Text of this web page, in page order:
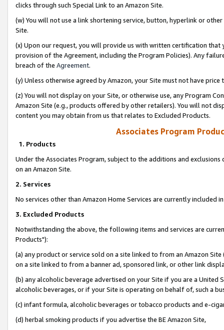
clicks through such Special Link to an Amazon Site.
(w) You will not use a link shortening service, button, hyperlink or
Site.
(x) Upon our request, you will provide us with written certification
provision of the Agreement, including the Program Policies). Any
breach of the Agreement.
(y) Unless otherwise agreed by Amazon, your Site must not have
(z) You will not display on your Site, or otherwise use, any Program
Amazon Site (e.g., products offered by other retailers). You will not
content you may obtain from us that relates to Excluded Products.
Associates Program
1. Products
Under the Associates Program, subject to the additions and
on an Amazon Site.
2. Services
No services other than Amazon Home Services are currently included
3. Excluded Products
Notwithstanding the above, the following items and services are
Products"):
(a) any product or service sold on a site linked to from an Amazon
on a site linked to from a banner ad, sponsored link, or other link
(b) any alcoholic beverage advertised on your Site if you are a
alcoholic beverages, or if your Site is operating on behalf of, such a
(c) infant formula, alcoholic beverages or tobacco products and e-
(d) herbal smoking products if you advertise the BE Amazon Site,